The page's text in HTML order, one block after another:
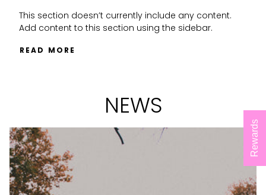
This section doesn’t currently include any content.
Add content to this section using the sidebar.
READ MORE
NEWS
Rewards